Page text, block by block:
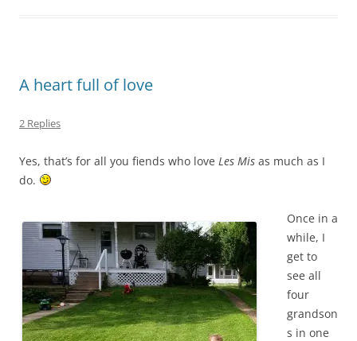
A heart full of love
2 Replies
Yes, that’s for all you fiends who love Les Mis as much as I
do.
Once in a
while, I
get to
see all
four
grandson
s in one